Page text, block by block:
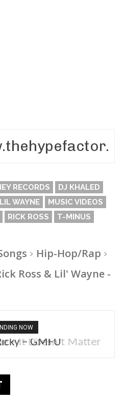
RECORDS
DJ KHALED
LIL WAYNE
MUSIC VIDEOS
RICK ROSS T-MINUS
Hip-Hop/Rap
Ross & Lil' Wayne -
NOW
– GMFU